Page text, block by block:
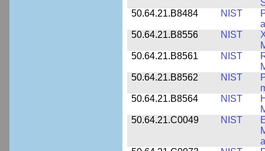
50.64.21.B8484
NIST
50.64.21.B8556
NIST
50.64.21.B8561
NIST
50.64.21.B8562
NIST
50.64.21.B8564
NIST
50.64.21.C0049
NIST